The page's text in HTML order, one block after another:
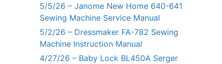
5/5/26 – Janome New Home 640-641
Sewing Machine Service Manual
5/2/26 – Dressmaker FA-782 Sewing
Machine Instruction Manual
4/27/26 – Baby Lock BL450A Serger